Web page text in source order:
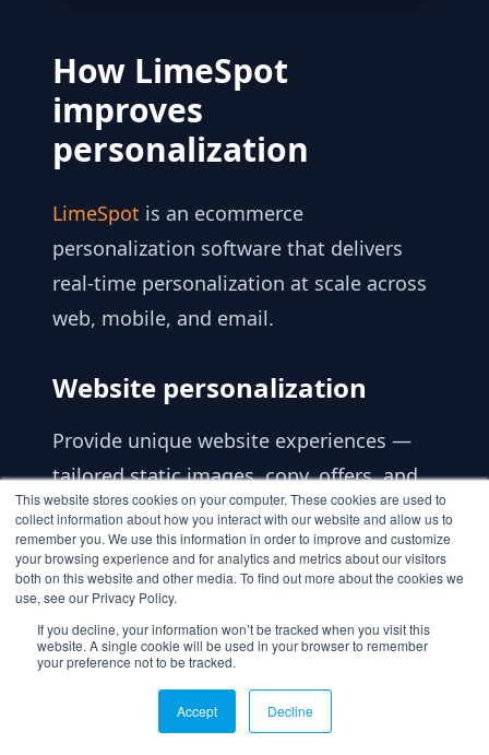
This website stores cookies on your computer. These cookies are used to
collect information about how you interact with our website and allow us to
remember you. We use this information in order to improve and customize
your browsing experience and for analytics and metrics about our visitors
both on this website and other media. To find out more about the cookies we
use, see our Privacy Policy.
If you decline, your information won’t be tracked when you visit this
website. A single cookie will be used in your browser to remember
your preference not to be tracked.
Accept Decline
How LimeSpot
improves
personalization
LimeSpot is an ecommerce
personalization software that delivers
real-time personalization at scale across
web, mobile, and email.
Website personalization
Provide unique website experiences —
tailored static images, copy, offers, and
recommendations — that reduce drop-
off rates, foster customer loyalty, and
ultimately increase sales. Advanced A/B
testing lets you create, run, and monitor
results from multiple experiences, and
unlimited segmentation prioritizes 1:1
personalization.